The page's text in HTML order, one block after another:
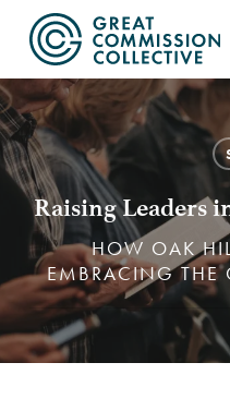
content
Raising Leaders
HOW OAK
EMBRACING THE